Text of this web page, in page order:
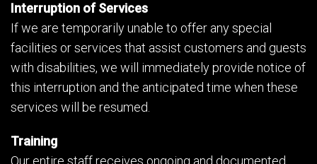
Interruption of Services
If we are temporarily unable to offer any special
facilities or services that assist customers and guests
with disabilities, we will immediately provide notice of
this interruption and the anticipated time when these
services will be resumed.
Training
Our entire staff receives ongoing and documented